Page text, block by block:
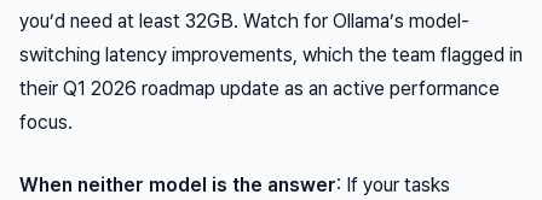
you’d need at least 32GB. Watch for Ollama’s model-
switching latency improvements, which the team flagged in
their Q1 2026 roadmap update as an active performance
focus.
When neither model is the answer: If your tasks